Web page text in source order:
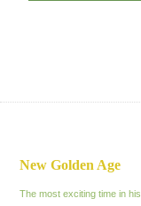
New Golden Age
The most exciting time in